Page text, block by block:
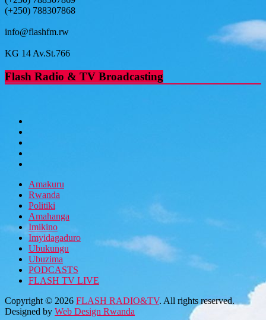
(+250) 788307868
info@flashfm.rw
KG 14 Av.St.766
Flash Radio & TV Broadcasting
Amakuru
Rwanda
Politiki
Amahanga
Imikino
Imyidagaduro
Ubukungu
Ubuzima
PODCASTS
FLASH TV LIVE
Copyright © 2026 FLASH RADIO&TV. All rights reserved.
Designed by Web Design Rwanda